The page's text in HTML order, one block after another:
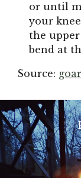
or until
your
the
bend at
Source: